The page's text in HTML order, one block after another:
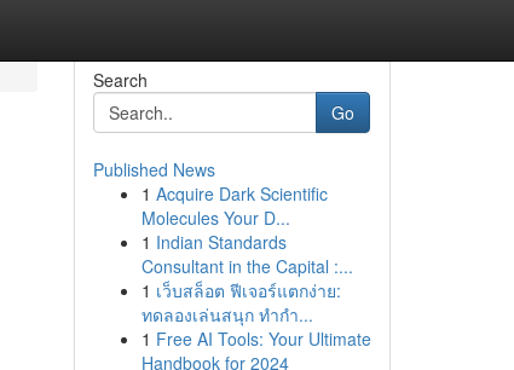
Search
Go
Published News
1 Acquire Dark Scientific
Molecules Your D...
1 Indian Standards
Consultant in the Capital :...
1 เว็บสล็อต ฟีเจอร์แตกง่าย:
ทดลองเล่นสนุก ทำกำ...
1 Free AI Tools: Your Ultimate
Handbook for 2024